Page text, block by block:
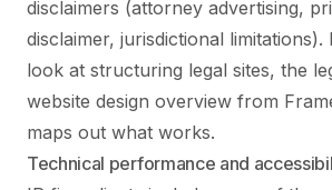
disclaimers (attorney advertising,
disclaimer, jurisdictional limitations).
look at structuring legal sites, the
website design overview from
maps out what works.
Technical performance and